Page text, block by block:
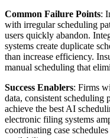
Common Failure Points:
with irregular scheduling
users quickly abandon.
systems create duplicate
than increase efficiency.
manual scheduling that
Success Enablers: Firms
data, consistent scheduling
achieve the best AI
electronic filing systems
coordinating case